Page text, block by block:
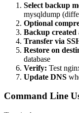
Select backup
mysqldump
Optional
Backup created
Transfer via
Restore on
database
Verify: Test
Update DNS
Command Line